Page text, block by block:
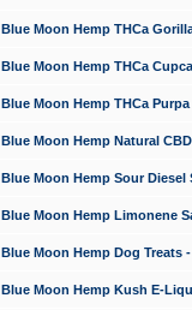
Blue Moon Hemp THCa
Blue Moon Hemp THCa
Blue Moon Hemp THCa
Blue Moon Hemp Natural
Blue Moon Hemp Sour
Blue Moon Hemp Limonene
Blue Moon Hemp Dog Treats
Blue Moon Hemp Kush E-